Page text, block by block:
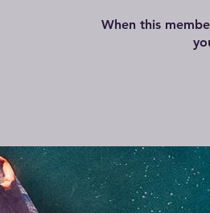
When this